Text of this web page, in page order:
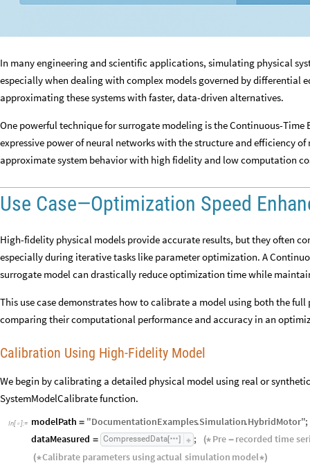
In many engineering and scientific applications, simulating physical
especially when dealing with complex models governed by differential
approximating these systems with faster, data-driven alternatives.
One powerful technique for surrogate modeling is the Continuous-Time
expressive power of neural networks with the structure and efficiency
approximate system behavior with high fidelity and low computation
Use Case—Optimization Speed
High-fidelity physical models provide accurate results, but they often
especially during iterative tasks like parameter optimization. A
surrogate model can drastically reduce optimization time while
This use case demonstrates how to calibrate a model using both the
comparing their computational performance and accuracy in an
Calibration Using High-Fidelity Model
We begin by calibrating a detailed physical model using real or
SystemModelCalibrate function.
In[ ]:= modelPath = "DocumentationExamples.Simulation.HybridMotor";
dataMeasured = CompressedData[ ] ; (* Pre - recorded time
(*Calibrate parameters usingactual simulation model*)